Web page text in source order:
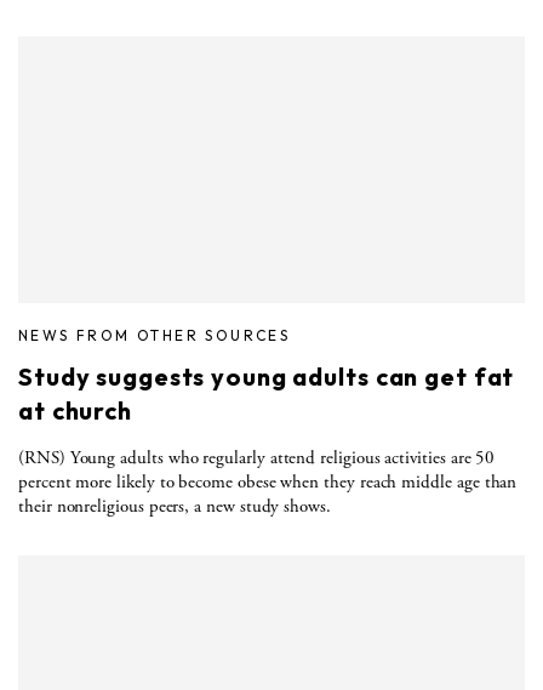
NEWS FROM OTHER SOURCES
Study suggests young adults can get fat
at church
(RNS) Young adults who regularly attend religious activities are 50
percent more likely to become obese when they reach middle age than
their nonreligious peers, a new study shows.